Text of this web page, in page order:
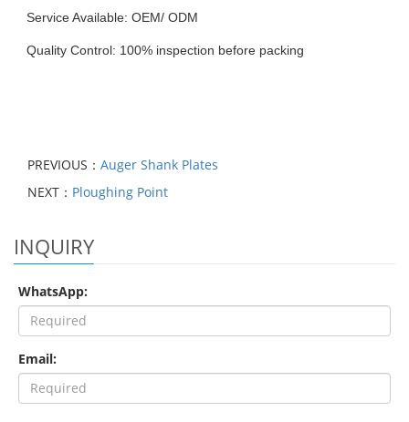
Service Available: OEM/ ODM
Quality Control: 100% inspection before packing
PREVIOUS： Auger Shank Plates
NEXT： Ploughing Point
INQUIRY
WhatsApp:
Email: